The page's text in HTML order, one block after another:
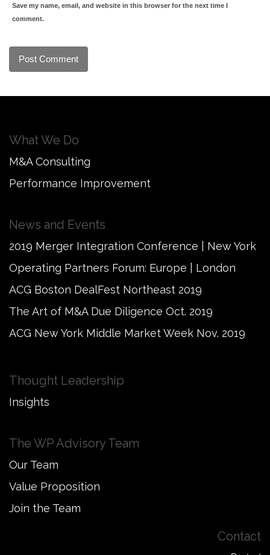
Save my name, email, and website in this browser for the next time I
comment.
What We Do
M&A Consulting
Performance Improvement
News and Events
2019 Merger Integration Conference | New York
Operating Partners Forum: Europe | London
ACG Boston DealFest Northeast 2019
The Art of M&A Due Diligence Oct. 2019
ACG New York Middle Market Week Nov. 2019
Thought Leadership
Insights
The WP Advisory Team
Our Team
Value Proposition
Join the Team
Contact